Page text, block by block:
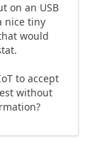
on an USB
nice tiny
would
to accept
without